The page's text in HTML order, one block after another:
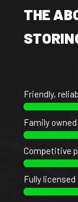
THE
Friendly,
Family
Competitive
Fully